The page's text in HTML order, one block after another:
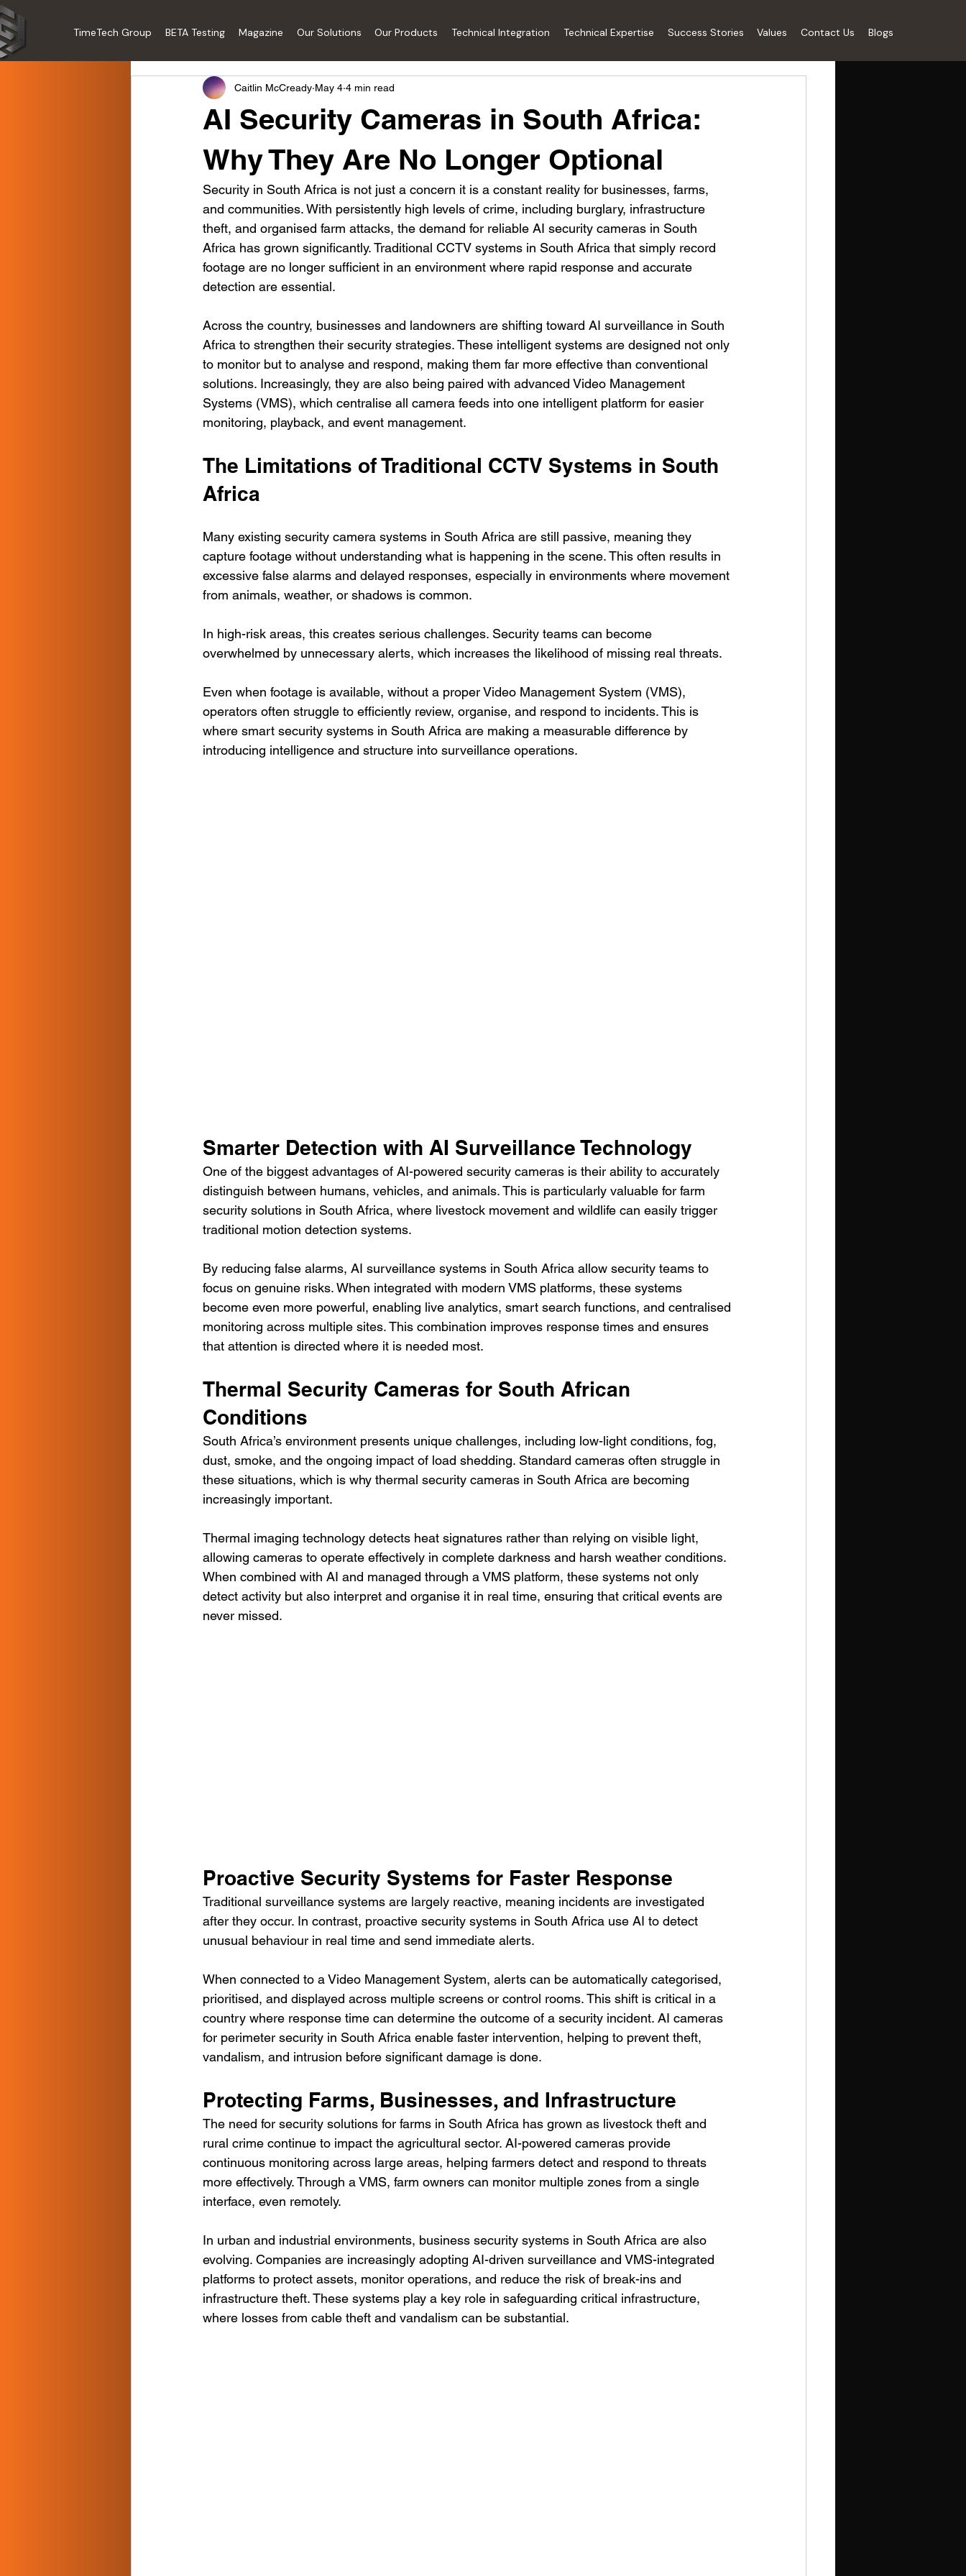
TimeTech Group BETA Testing Magazine Our Solutions Our Products Technical Integration Technical Expertise Success Stories Values Contact Us Blogs
AI Security Cameras in South Africa:
Why They Are No Longer Optional
Caitlin McCready May 4 4 min read
Security in South Africa is not just a concern it is a constant reality for businesses, farms,
and communities. With persistently high levels of crime, including burglary, infrastructure
theft, and organised farm attacks, the demand for reliable AI security cameras in South
Africa has grown significantly. Traditional CCTV systems in South Africa that simply record
footage are no longer sufficient in an environment where rapid response and accurate
detection are essential.
Across the country, businesses and landowners are shifting toward AI surveillance in South
Africa to strengthen their security strategies. These intelligent systems are designed not only
to monitor but to analyse and respond, making them far more effective than conventional
solutions. Increasingly, they are also being paired with advanced Video Management
Systems (VMS), which centralise all camera feeds into one intelligent platform for easier
monitoring, playback, and event management.
The Limitations of Traditional CCTV Systems in South
Africa
Many existing security camera systems in South Africa are still passive, meaning they
capture footage without understanding what is happening in the scene. This often results in
excessive false alarms and delayed responses, especially in environments where movement
from animals, weather, or shadows is common.
In high-risk areas, this creates serious challenges. Security teams can become
overwhelmed by unnecessary alerts, which increases the likelihood of missing real threats.
Even when footage is available, without a proper Video Management System (VMS),
operators often struggle to efficiently review, organise, and respond to incidents. This is
where smart security systems in South Africa are making a measurable difference by
introducing intelligence and structure into surveillance operations.
Smarter Detection with AI Surveillance Technology
One of the biggest advantages of AI-powered security cameras is their ability to accurately
distinguish between humans, vehicles, and animals. This is particularly valuable for farm
security solutions in South Africa, where livestock movement and wildlife can easily trigger
traditional motion detection systems.
By reducing false alarms, AI surveillance systems in South Africa allow security teams to
focus on genuine risks. When integrated with modern VMS platforms, these systems
become even more powerful, enabling live analytics, smart search functions, and centralised
monitoring across multiple sites. This combination improves response times and ensures
that attention is directed where it is needed most.
Thermal Security Cameras for South African
Conditions
South Africa’s environment presents unique challenges, including low-light conditions, fog,
dust, smoke, and the ongoing impact of load shedding. Standard cameras often struggle in
these situations, which is why thermal security cameras in South Africa are becoming
increasingly important.
Thermal imaging technology detects heat signatures rather than relying on visible light,
allowing cameras to operate effectively in complete darkness and harsh weather conditions.
When combined with AI and managed through a VMS platform, these systems not only
detect activity but also interpret and organise it in real time, ensuring that critical events are
never missed.
Proactive Security Systems for Faster Response
Traditional surveillance systems are largely reactive, meaning incidents are investigated
after they occur. In contrast, proactive security systems in South Africa use AI to detect
unusual behaviour in real time and send immediate alerts.
When connected to a Video Management System, alerts can be automatically categorised,
prioritised, and displayed across multiple screens or control rooms. This shift is critical in a
country where response time can determine the outcome of a security incident. AI cameras
for perimeter security in South Africa enable faster intervention, helping to prevent theft,
vandalism, and intrusion before significant damage is done.
Protecting Farms, Businesses, and Infrastructure
The need for security solutions for farms in South Africa has grown as livestock theft and
rural crime continue to impact the agricultural sector. AI-powered cameras provide
continuous monitoring across large areas, helping farmers detect and respond to threats
more effectively. Through a VMS, farm owners can monitor multiple zones from a single
interface, even remotely.
In urban and industrial environments, business security systems in South Africa are also
evolving. Companies are increasingly adopting AI-driven surveillance and VMS-integrated
platforms to protect assets, monitor operations, and reduce the risk of break-ins and
infrastructure theft. These systems play a key role in safeguarding critical infrastructure,
where losses from cable theft and vandalism can be substantial.